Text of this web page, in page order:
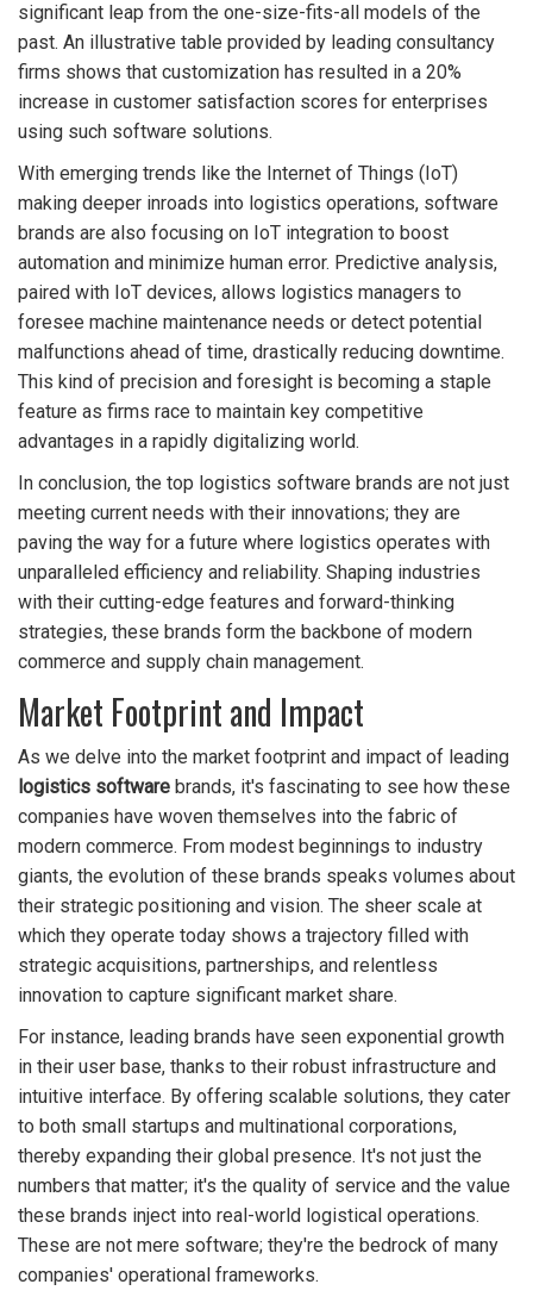
significant leap from the one-size-fits-all models of the
past. An illustrative table provided by leading consultancy
firms shows that customization has resulted in a 20%
increase in customer satisfaction scores for enterprises
using such software solutions.
With emerging trends like the Internet of Things (IoT)
making deeper inroads into logistics operations, software
brands are also focusing on IoT integration to boost
automation and minimize human error. Predictive analysis,
paired with IoT devices, allows logistics managers to
foresee machine maintenance needs or detect potential
malfunctions ahead of time, drastically reducing downtime.
This kind of precision and foresight is becoming a staple
feature as firms race to maintain key competitive
advantages in a rapidly digitalizing world.
In conclusion, the top logistics software brands are not just
meeting current needs with their innovations; they are
paving the way for a future where logistics operates with
unparalleled efficiency and reliability. Shaping industries
with their cutting-edge features and forward-thinking
strategies, these brands form the backbone of modern
commerce and supply chain management.
Market Footprint and Impact
As we delve into the market footprint and impact of leading
logistics software brands, it's fascinating to see how these
companies have woven themselves into the fabric of
modern commerce. From modest beginnings to industry
giants, the evolution of these brands speaks volumes about
their strategic positioning and vision. The sheer scale at
which they operate today shows a trajectory filled with
strategic acquisitions, partnerships, and relentless
innovation to capture significant market share.
For instance, leading brands have seen exponential growth
in their user base, thanks to their robust infrastructure and
intuitive interface. By offering scalable solutions, they cater
to both small startups and multinational corporations,
thereby expanding their global presence. It's not just the
numbers that matter; it's the quality of service and the value
these brands inject into real-world logistical operations.
These are not mere software; they're the bedrock of many
companies' operational frameworks.